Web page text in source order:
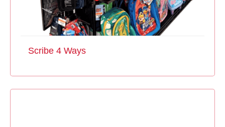
Scribe 4 Ways